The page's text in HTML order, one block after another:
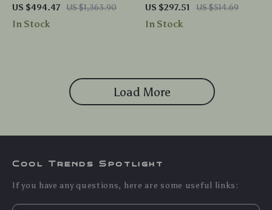
Furniture, 86.6″ Kennel with
Shelves, Divider & Sliding
US $494.47 US $1,363.90
In Stock
Scratching Posts and
Jumping Platforms
US $297.51 US $514.69
In Stock
Load More
Cool Trends Spotlight
If you have any questions, here are some useful links: